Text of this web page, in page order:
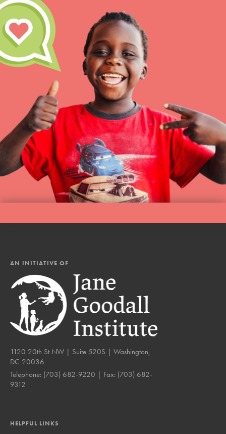
AN INITIATIVE OF
1120 20th St NW | Suite 520S | Washington,
DC 20036
Telephone: (703) 682-9220 | Fax: (703) 682-
9312
HELPFUL LINKS